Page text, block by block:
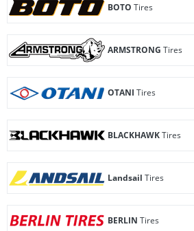
BOTO Tires
ARMSTRONG Tires
OTANI Tires
BLACKHAWKTires
Landsail Tires
BERLIN Tires